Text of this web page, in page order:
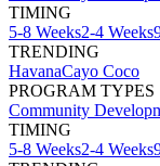
TIMING
5-8 Weeks2-4 Weeks
TRENDING
HavanaCayo Coco
PROGRAM TYPES
Community
TIMING
5-8 Weeks2-4 Weeks